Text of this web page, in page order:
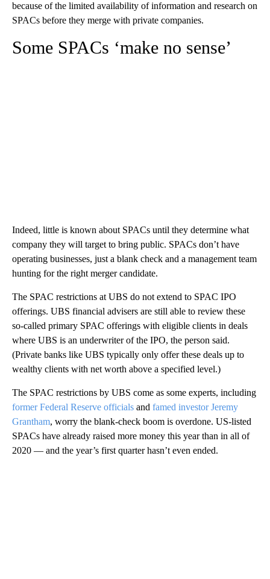
because of the limited availability of information and research on
SPACs before they merge with private companies.
Some SPACs ‘make no sense’
Indeed, little is known about SPACs until they determine what
company they will target to bring public. SPACs don’t have
operating businesses, just a blank check and a management team
hunting for the right merger candidate.
The SPAC restrictions at UBS do not extend to SPAC IPO
offerings. UBS financial advisers are still able to review these
so-called primary SPAC offerings with eligible clients in deals
where UBS is an underwriter of the IPO, the person said.
(Private banks like UBS typically only offer these deals up to
wealthy clients with net worth above a specified level.)
The SPAC restrictions by UBS come as some experts, including
former Federal Reserve officials and famed investor Jeremy
Grantham, worry the blank-check boom is overdone. US-listed
SPACs have already raised more money this year than in all of
2020 — and the year’s first quarter hasn’t even ended.